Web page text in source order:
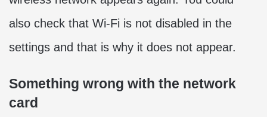
also check that Wi-Fi is not disabled in the
settings and that is why it does not appear.
Something wrong with the network
card